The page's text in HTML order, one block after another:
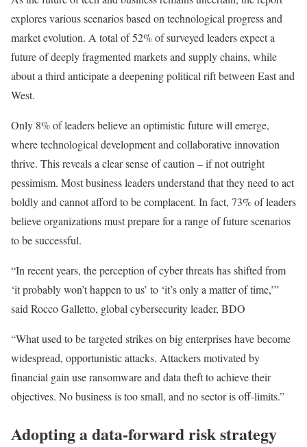
explores various scenarios based on technological progress and
market evolution. A total of 52% of surveyed leaders expect a
future of deeply fragmented markets and supply chains, while
about a third anticipate a deepening political rift between East and
West.
Only 8% of leaders believe an optimistic future will emerge,
where technological development and collaborative innovation
thrive. This reveals a clear sense of caution – if not outright
pessimism. Most business leaders understand that they need to act
boldly and cannot afford to be complacent. In fact, 73% of leaders
believe organizations must prepare for a range of future scenarios
to be successful.
“In recent years, the perception of cyber threats has shifted from
‘it probably won’t happen to us’ to ‘it’s only a matter of time,’”
said Rocco Galletto, global cybersecurity leader, BDO
“What used to be targeted strikes on big enterprises have become
widespread, opportunistic attacks. Attackers motivated by
financial gain use ransomware and data theft to achieve their
objectives. No business is too small, and no sector is off-limits.”
Adopting a data-forward risk strategy